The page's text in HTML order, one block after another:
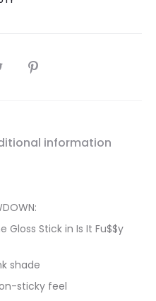
information
Gloss Stick in Is It Fu$$y
shade
sticky feel